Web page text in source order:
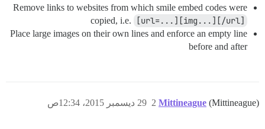
Remove links to websites from which smile embed codes were
copied, i.e.
[url=...][img...][/url]
Place large images on their own lines and enforce an empty line
before and after
Mittineague (Mittineague) 29 ديسمبر 2015، 12:34ص 2